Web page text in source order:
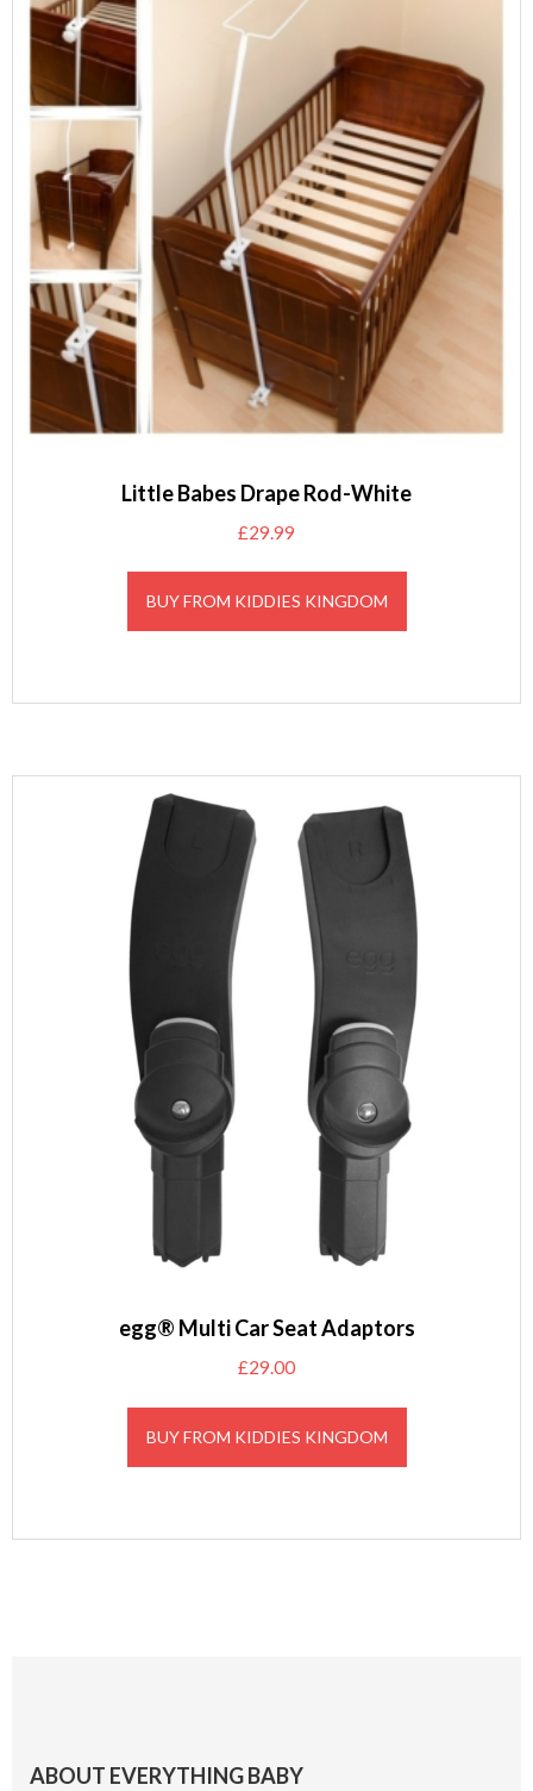
Little Babes Drape Rod-White
£29.99
BUY FROM KIDDIES KINGDOM
egg® Multi Car Seat Adaptors
£29.00
BUY FROM KIDDIES KINGDOM
Footer
ABOUT EVERYTHING BABY